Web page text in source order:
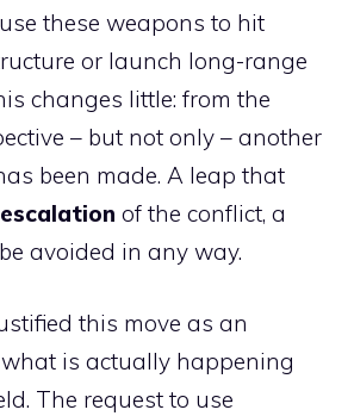
these weapons to hit
or launch long-range
changes little: from the
– but not only – another
been made. A leap that
of the conflict, a
avoided in any way.
this move as an
is actually happening
The request to use